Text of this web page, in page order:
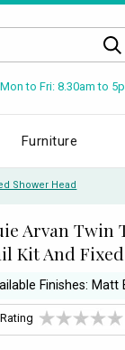
Mon to Fri: 8.30am to
Furniture
Shower Head
Arvan Twin
Kit And
Finishes: Matt